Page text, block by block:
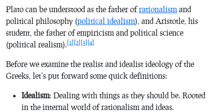
Plato can be understood as the father ofrationalism and
political philosophy (political idealism), and Aristotle, his
student, the father of empiricism and political science
(political realism).[1][2][3][4]
Before we examine the realist and idealist ideology of the
Greeks, let’s put forward some quick definitions:
Idealism: Dealing with things as they should be. Rooted
in the internal world of rationalism and ideas.